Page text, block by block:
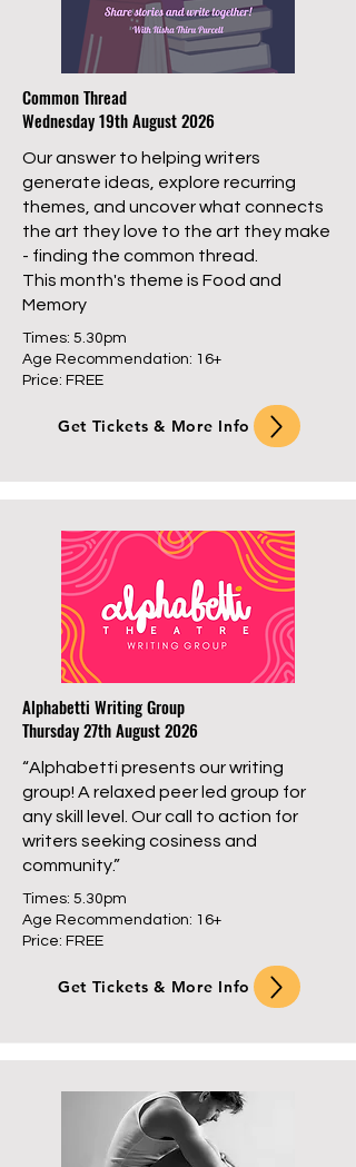
Common Thread
Wednesday 19th August 2026
Our answer to helping writers
generate ideas, explore recurring
themes, and uncover what connects
the art they love to the art they make
- finding the common thread.
This month's theme is Food and
Memory
Times: 5.30pm
Age Recommendation: 16+
Price: FREE
Get Tickets & More Info
Alphabetti Writing Group
Thursday 27th August 2026
“Alphabetti presents our writing
group! A relaxed peer led group for
any skill level. Our call to action for
writers seeking cosiness and
community.”
Times: 5.30pm
Age Recommendation: 16+
Price: FREE
Get Tickets & More Info